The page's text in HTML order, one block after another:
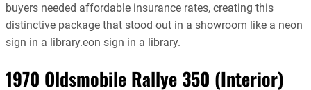
buyers needed affordable insurance rates, creating this
distinctive package that stood out in a showroom like a neon
sign in a library.eon sign in a library.
1970 Oldsmobile Rallye 350 (Interior)